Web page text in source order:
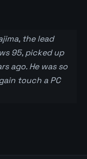
the lead
95, picked up
ago. He was so
touch a PC